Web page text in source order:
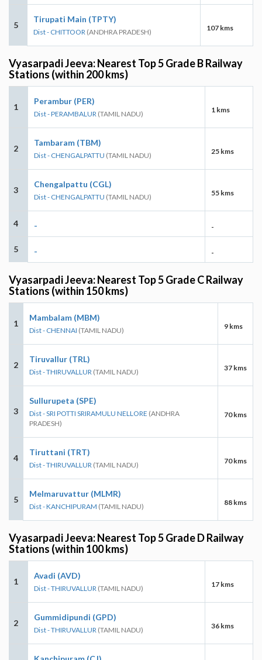
5
Tirupati Main (TPTY)
Dist - CHITTOOR (ANDHRA PRADESH) 107 kms
Vyasarpadi Jeeva: Nearest Top 5 Grade B Railway
Stations (within 200 kms)
1
Perambur (PER)
Dist - PERAMBALUR (TAMIL NADU) 1 kms
2
Tambaram (TBM)
Dist - CHENGALPATTU (TAMIL NADU) 25 kms
3
Chengalpattu (CGL)
Dist - CHENGALPATTU (TAMIL NADU) 55 kms
4 - -
5 - -
Vyasarpadi Jeeva: Nearest Top 5 Grade C Railway
Stations (within 150 kms)
1
Mambalam (MBM)
Dist - CHENNAI (TAMIL NADU) 9 kms
2
Tiruvallur (TRL)
Dist - THIRUVALLUR (TAMIL NADU) 37 kms
3
Sullurupeta (SPE)
Dist - SRI POTTI SRIRAMULU NELLORE (ANDHRA
PRADESH)
70 kms
4
Tiruttani (TRT)
Dist - THIRUVALLUR (TAMIL NADU) 70 kms
5
Melmaruvattur (MLMR)
Dist - KANCHIPURAM (TAMIL NADU) 88 kms
Vyasarpadi Jeeva: Nearest Top 5 Grade D Railway
Stations (within 100 kms)
1
Avadi (AVD)
Dist - THIRUVALLUR (TAMIL NADU) 17 kms
2
Gummidipundi (GPD)
Dist - THIRUVALLUR (TAMIL NADU) 36 kms